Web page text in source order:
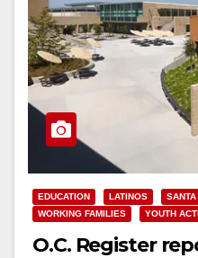
EDUCATION LATINOS
WORKING FAMILIES
YOUTH
O.C. Register